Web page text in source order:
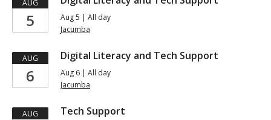
AUG
5
Aug 5 | All day
Jacumba
AUG
6
Digital Literacy and Tech Support
Aug 6 | All day
Jacumba
AUG Tech Support